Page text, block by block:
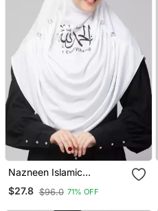
Nazneen Islamic
Calligraphy Printed Front
Gather & Pleated With
$27.8 $96.0 71% OFF